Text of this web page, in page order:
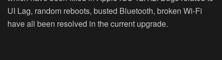
UI Lag, random reboots, busted Bluetooth, broken Wi-Fi
have all been resolved in the current upgrade.